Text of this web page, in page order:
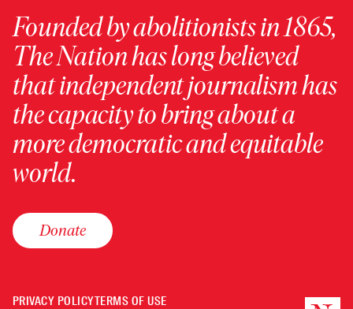
Founded by abolitionists in 1865,
The Nation has long believed
that independent journalism has
the capacity to bring about a
more democratic and equitable
world.
Donate
PRIVACY POLICYTERMS OF USE